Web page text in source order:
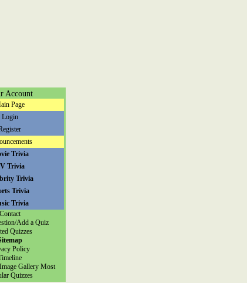
Account
Page
Login
Trivia
Trivia
Trivia
Trivia
Trivia
Contact
Add a Quiz
Quizzes
Policy
Gallery Most
Quizzes